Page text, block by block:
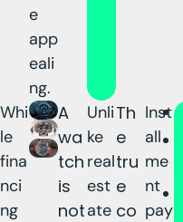
e
app
eali
ng.
Whi
le
fina
nci
ng
A
wa
tch
is
not
Unli
ke
real
est
ate
Th
e
tru
e
co
Inst
all
me
nt
pay